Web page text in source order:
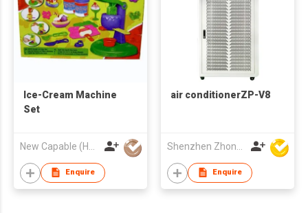
Ice-Cream Machine
Set
New Capable (HK) Ind Ltd
Enquire
air conditionerZP-V8
Shenzhen Zhongpin Industrial Co., Ltd
Enquire